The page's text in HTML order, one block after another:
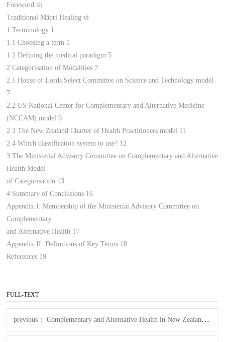
Foreword iii
Traditional Mäori Healing vi
1 Terminology 1
1.1 Choosing a term 1
1.2 Defining the medical paradigm 5
2 Categorisation of Modalities 7
2.1 House of Lords Select Committee on Science and Technology model
7
2.2 US National Center for Complementary and Alternative Medicine
(NCCAM) model 9
2.3 The New Zealand Charter of Health Practitioners model 11
2.4 Which classification system to use? 12
3 The Ministerial Advisory Committee on Complementary and Alternative
Health Model
of Categorisation 13
4 Summary of Conclusions 16
Appendix I: Membership of the Ministerial Advisory Committee on
Complementary
and Alternative Health 17
Appendix II: Definitions of Key Terms 18
References 19
FULL-TEXT
previous： Complementary and Alternative Health in New Zealand An Environmental Scan